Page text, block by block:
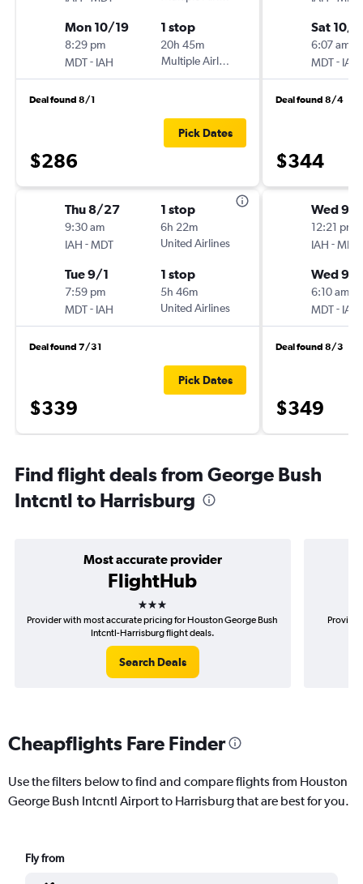
Mon 10/19
8:29 pm
MDT- IAH
1 stop
20h 45m
Multiple Airlines
Deal found 8/1
$286
Pick Dates
Thu 8/27
9:30 am
IAH -MDT
1 stop
6h 22m
United Airlines
Tue 9/1
7:59 pm
MDT- IAH
1 stop
5h 46m
United Airlines
Deal found 7/31
$339
Pick Dates
Sat 10/
6:07 am
MDT- IAH
Deal found 8/4
$344
Wed 9/
12:21 pm
IAH -MDT
Wed 9/
6:10 am
MDT- IAH
Deal found 8/3
$349
Find flight deals from George Bush
Intcntl to Harrisburg
Most accurate provider
FlightHub
3 stars
Provider with most accurate pricing for Houston George Bush
Intcntl-Harrisburg flight deals.
Search Deals
Cheapflights Fare Finder
Use the filters below to find and compare flights from Houston
George Bush Intcntl Airport to Harrisburg that are best for you.
Fly from